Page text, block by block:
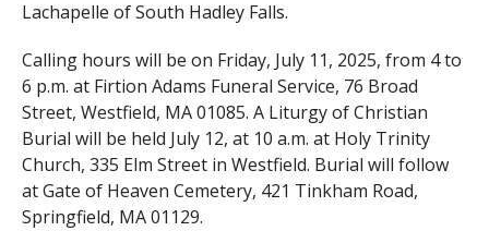
Lachapelle of South Hadley Falls.
Calling hours will be on Friday, July 11, 2025, from 4 to
6 p.m. at Firtion Adams Funeral Service, 76 Broad
Street, Westfield, MA 01085. A Liturgy of Christian
Burial will be held July 12, at 10 a.m. at Holy Trinity
Church, 335 Elm Street in Westfield. Burial will follow
at Gate of Heaven Cemetery, 421 Tinkham Road,
Springfield, MA 01129.